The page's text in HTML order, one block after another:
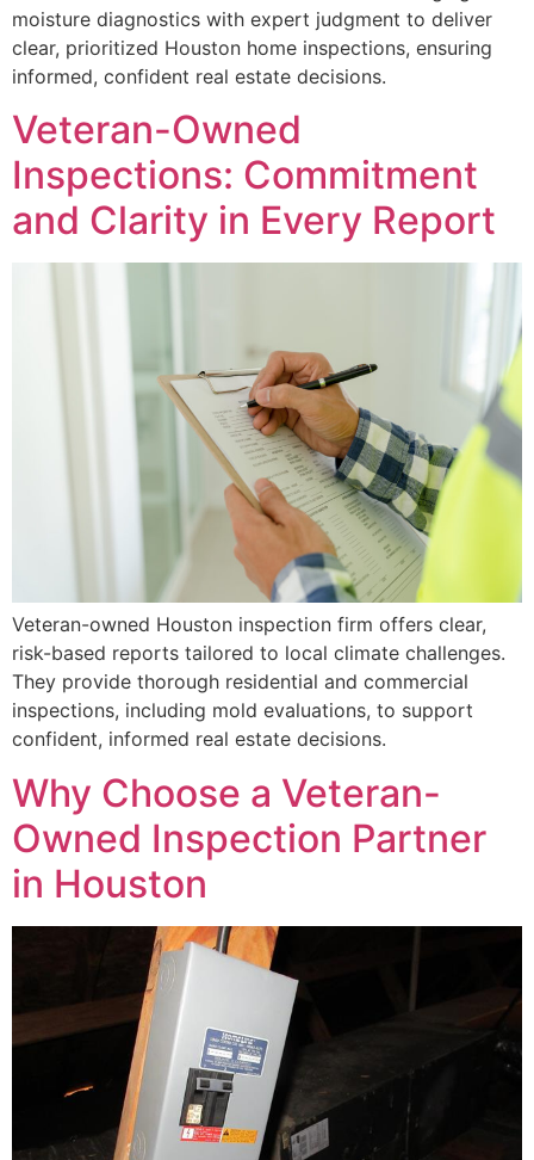
moisture diagnostics with expert judgment to deliver
clear, prioritized Houston home inspections, ensuring
informed, confident real estate decisions.
Veteran-Owned
Inspections: Commitment
and Clarity in Every Report
Veteran-owned Houston inspection firm offers clear,
risk-based reports tailored to local climate challenges.
They provide thorough residential and commercial
inspections, including mold evaluations, to support
confident, informed real estate decisions.
Why Choose a Veteran-
Owned Inspection Partner
in Houston